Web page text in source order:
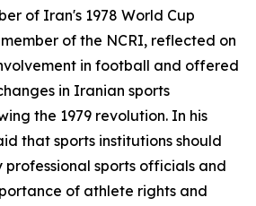
of Iran's 1978 World Cup
of the NCRI, reflected on
in football and offered
in Iranian sports
the 1979 revolution. In his
that sports institutions should
sports officials and
of athlete rights and